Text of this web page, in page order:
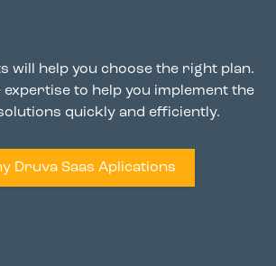
will help you choose the right plan.
expertise to help you implement the
quickly and efficiently.
Druva Saas Aplications